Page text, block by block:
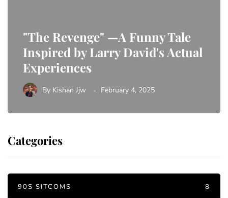
"The Revenge" —A Funny Tale
Inspired by Larry David's Actual
Experiences
By Kishan Jjw February 4, 2025
Categories
90S SITCOMS 8